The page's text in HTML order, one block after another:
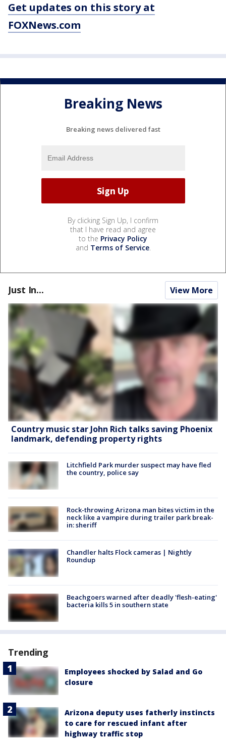
Get updates on this story at
FOXNews.com
Breaking News
Breaking news delivered fast
By clicking Sign Up, I confirm
that I have read and agree
to the Privacy Policy
and Terms of Service.
Just In... View More
Country music star John Rich talks saving Phoenix
landmark, defending property rights
Litchfield Park murder suspect may have fled
the country, police say
Rock-throwing Arizona man bites victim in the
neck like a vampire during trailer park break-
in: sheriff
Chandler halts Flock cameras | Nightly
Roundup
Beachgoers warned after deadly 'flesh-eating'
bacteria kills 5 in southern state
Trending
Employees shocked by Salad and Go
closure
Arizona deputy uses fatherly instincts
to care for rescued infant after
highway traffic stop